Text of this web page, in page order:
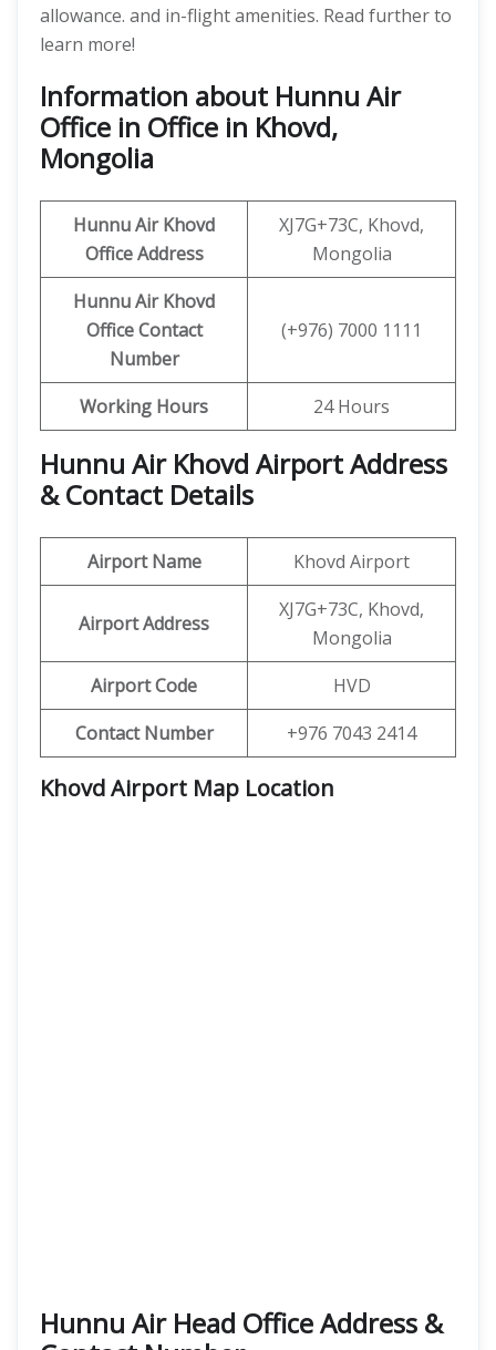
allowance. and in-flight amenities. Read further to
learn more!
Information about Hunnu Air
Office in Office in Khovd,
Mongolia
Hunnu Air Khovd
Office Address
XJ7G+73C, Khovd,
Mongolia
Hunnu Air Khovd
Office Contact
Number
(+976) 7000 1111
Working Hours 24 Hours
Hunnu Air Khovd Airport Address
& Contact Details
Airport Name Khovd Airport
Airport Address
XJ7G+73C, Khovd,
Mongolia
Airport Code
HVD
Contact Number
+976 7043 2414
Khovd Airport Map Location
Hunnu Air Head Office Address &